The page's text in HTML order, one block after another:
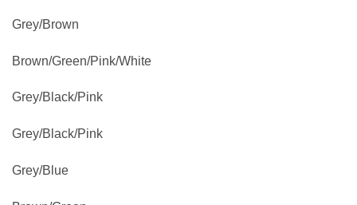
Grey/Brown
Brown/Green/Pink/White
Grey/Black/Pink
Grey/Black/Pink
Grey/Blue